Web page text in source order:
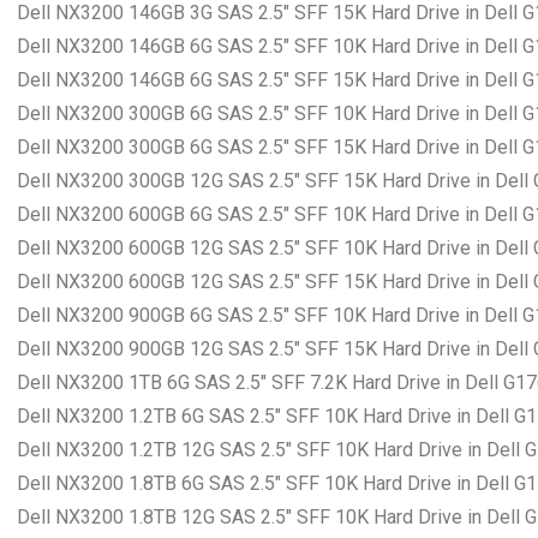
Dell NX3200 146GB 3G SAS 2.5″ SFF 15K Hard Drive in Dell
Dell NX3200 146GB 6G SAS 2.5″ SFF 10K Hard Drive in Dell
Dell NX3200 146GB 6G SAS 2.5″ SFF 15K Hard Drive in Dell
Dell NX3200 300GB 6G SAS 2.5″ SFF 10K Hard Drive in Dell
Dell NX3200 300GB 6G SAS 2.5″ SFF 15K Hard Drive in Dell
Dell NX3200 300GB 12G SAS 2.5″ SFF 15K Hard Drive in Dell
Dell NX3200 600GB 6G SAS 2.5″ SFF 10K Hard Drive in Dell
Dell NX3200 600GB 12G SAS 2.5″ SFF 10K Hard Drive in Dell
Dell NX3200 600GB 12G SAS 2.5″ SFF 15K Hard Drive in Dell
Dell NX3200 900GB 6G SAS 2.5″ SFF 10K Hard Drive in Dell
Dell NX3200 900GB 12G SAS 2.5″ SFF 15K Hard Drive in Dell
Dell NX3200 1TB 6G SAS 2.5″ SFF 7.2K Hard Drive in Dell
Dell NX3200 1.2TB 6G SAS 2.5″ SFF 10K Hard Drive in Dell
Dell NX3200 1.2TB 12G SAS 2.5″ SFF 10K Hard Drive in Dell
Dell NX3200 1.8TB 6G SAS 2.5″ SFF 10K Hard Drive in Dell
Dell NX3200 1.8TB 12G SAS 2.5″ SFF 10K Hard Drive in Dell